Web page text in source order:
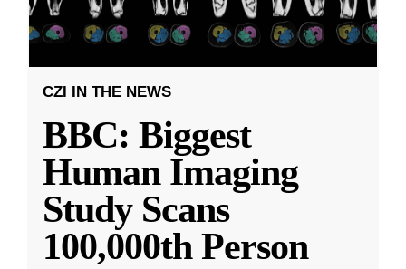
CZI IN THE NEWS
BBC: Biggest
Human Imaging
Study Scans
100,000th Person